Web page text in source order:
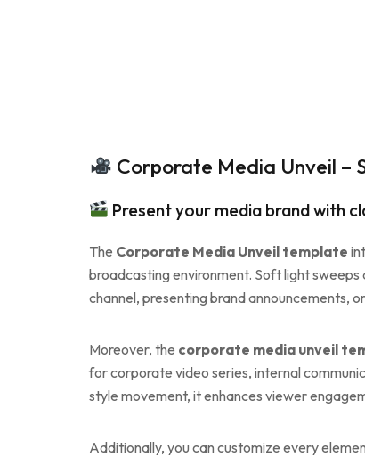
Corporate Media Unveil –
Present your media brand with
The Corporate Media Unveil template
broadcasting environment. Soft light
channel, presenting brand announcements,
Moreover, the corporate media unveil
for corporate video series, internal
style movement, it enhances viewer
Additionally, you can customize every